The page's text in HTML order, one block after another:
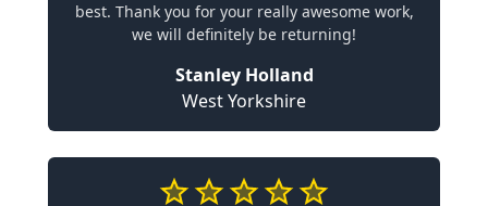
best. Thank you for your really awesome work,
we will definitely be returning!
Stanley Holland
West Yorkshire